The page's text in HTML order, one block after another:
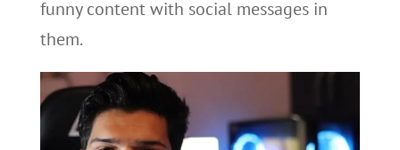
funny content with social messages in
them.